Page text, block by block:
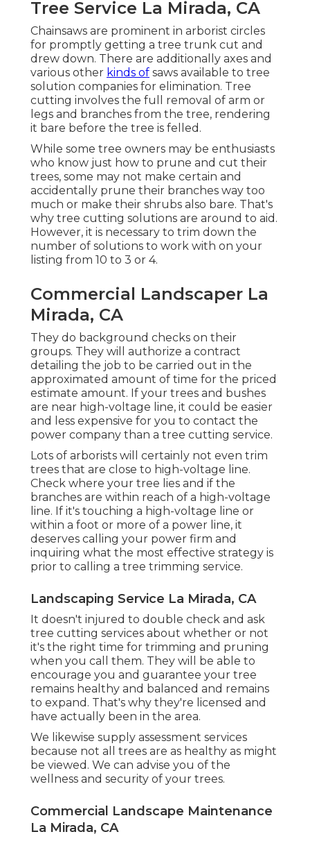
Tree Service La Mirada, CA
Chainsaws are prominent in arborist circles
for promptly getting a tree trunk cut and
drew down. There are additionally axes and
various other kinds of saws available to tree
solution companies for elimination. Tree
cutting involves the full removal of arm or
legs and branches from the tree, rendering
it bare before the tree is felled.
While some tree owners may be enthusiasts
who know just how to prune and cut their
trees, some may not make certain and
accidentally prune their branches way too
much or make their shrubs also bare. That's
why tree cutting solutions are around to aid.
However, it is necessary to trim down the
number of solutions to work with on your
listing from 10 to 3 or 4.
Commercial Landscaper La
Mirada, CA
They do background checks on their
groups. They will authorize a contract
detailing the job to be carried out in the
approximated amount of time for the priced
estimate amount. If your trees and bushes
are near high-voltage line, it could be easier
and less expensive for you to contact the
power company than a tree cutting service.
Lots of arborists will certainly not even trim
trees that are close to high-voltage line.
Check where your tree lies and if the
branches are within reach of a high-voltage
line. If it's touching a high-voltage line or
within a foot or more of a power line, it
deserves calling your power firm and
inquiring what the most effective strategy is
prior to calling a tree trimming service.
Landscaping Service La Mirada, CA
It doesn't injured to double check and ask
tree cutting services about whether or not
it's the right time for trimming and pruning
when you call them. They will be able to
encourage you and guarantee your tree
remains healthy and balanced and remains
to expand. That's why they're licensed and
have actually been in the area.
We likewise supply assessment services
because not all trees are as healthy as might
be viewed. We can advise you of the
wellness and security of your trees.
Commercial Landscape Maintenance
La Mirada, CA